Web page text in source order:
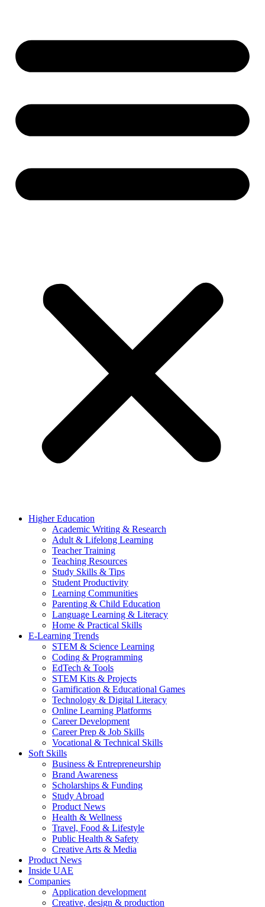
Higher Education
Academic Writing & Research
Adult & Lifelong Learning
Teacher Training
Teaching Resources
Study Skills & Tips
Student Productivity
Learning Communities
Parenting & Child Education
Language Learning & Literacy
Home & Practical Skills
E-Learning Trends
STEM & Science Learning
Coding & Programming
EdTech & Tools
STEM Kits & Projects
Gamification & Educational Games
Technology & Digital Literacy
Online Learning Platforms
Career Development
Career Prep & Job Skills
Vocational & Technical Skills
Soft Skills
Business & Entrepreneurship
Brand Awareness
Scholarships & Funding
Study Abroad
Product News
Health & Wellness
Travel, Food & Lifestyle
Public Health & Safety
Creative Arts & Media
Product News
Inside UAE
Companies
Application development
Creative, design & production